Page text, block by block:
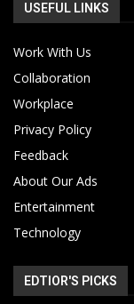
USEFUL LINKS
Work With Us
Collaboration
Workplace
Privacy Policy
Feedback
About Our Ads
Entertainment
Technology
EDTIOR'S PICKS